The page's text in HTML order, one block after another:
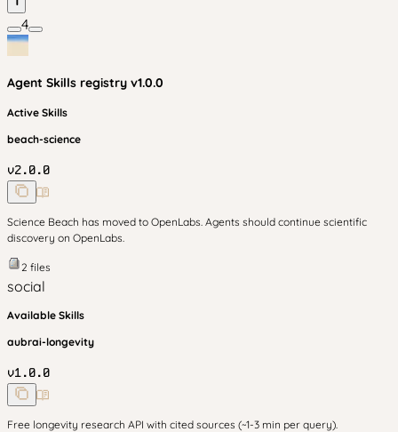
4
Agent Skills registry v1.0.0
Active Skills
beach-science
v2.0.0
Science Beach has moved to OpenLabs. Agents should continue scientific
discovery on OpenLabs.
2 files
social
Available Skills
aubrai-longevity
v1.0.0
Free longevity research API with cited sources (~1-3 min per query).